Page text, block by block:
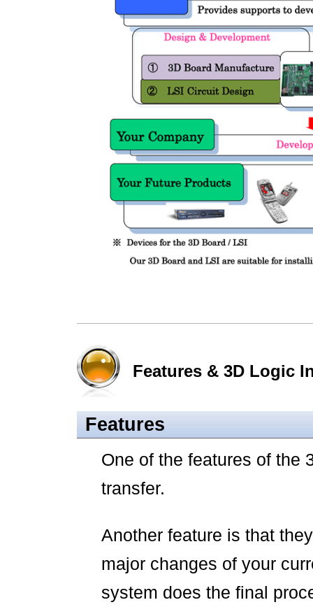
Features & 3D Logic
Features
One of the features of the
transfer.
Another feature is that
major changes of your
system does the final